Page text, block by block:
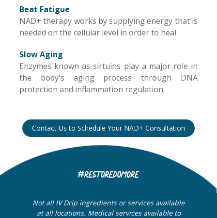
Beat Fatigue
NAD+ therapy works by supplying energy that is
needed on the cellular level in order to heal.
Slow Aging
Enzymes known as sirtuins play a major role in
the body's aging process through DNA
protection and inflammation regulation.
Contact Us to Schedule Your NAD+ Consultation
Not all IV Drip ingredients or services available
at all locations. Medical services available to